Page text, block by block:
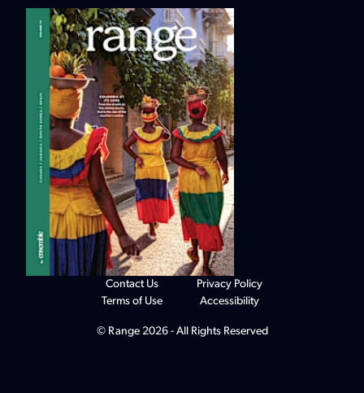
© Range 2026 - All Rights Reserved
Contact Us
Terms of Use
Privacy Policy
Accessibility